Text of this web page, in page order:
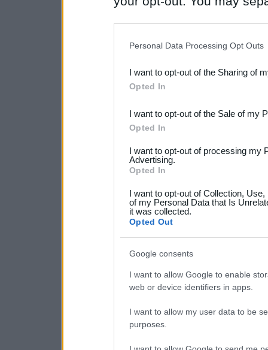
Downstream Participants
third parties.
Please note that this
not limited to your visit or
your data for below
consent section.
Personal Data Processing Opt Outs
I want to opt-out of the Sharing of
Opted In
I want to opt-out of the Sale of my
Opted In
I want to opt-out of processing my
Advertising.
Opted In
I want to opt-out of Collection,
of my Personal Data that Is
it was collected.
Opted Out
Google consents
I want to allow Google to enable
web or device identifiers in apps.
I want to allow my user data to be
purposes.